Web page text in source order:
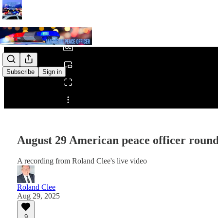
Subscribe Sign in
Share from 0:00
August 29 American peace officer
A recording from Roland Clee's live video
Roland Clee
Aug 29, 2025